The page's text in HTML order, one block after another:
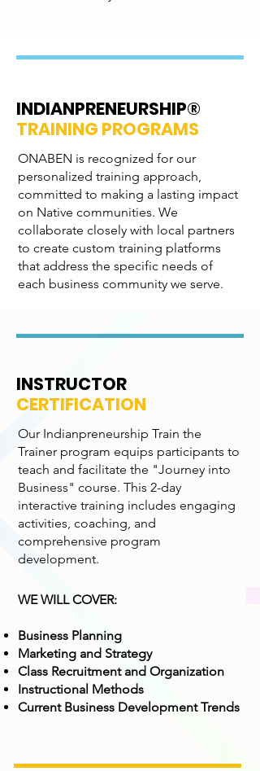
INDIANPRENEURSHIP®
TRAINING PROGRAMS
ONABEN is recognized for our
personalized training approach,
committed to making a lasting impact
on Native communities. We
collaborate closely with local partners
to create custom training platforms
that address the specific needs of
each business community we serve.
INSTRUCTOR
CERTIFICATION
Our Indianpreneurship Train the
Trainer program equips participants to
teach and facilitate the "Journey into
Business" course. This 2-day
interactive training includes engaging
activities, coaching, and
comprehensive program
development.
WE WILL COVER:
Business Planning
Marketing and Strategy
Class Recruitment and Organization
Instructional Methods
Current Business Development Trends